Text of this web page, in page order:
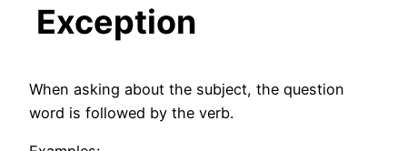
Exception
When asking about the subject, the question
word is followed by the verb.